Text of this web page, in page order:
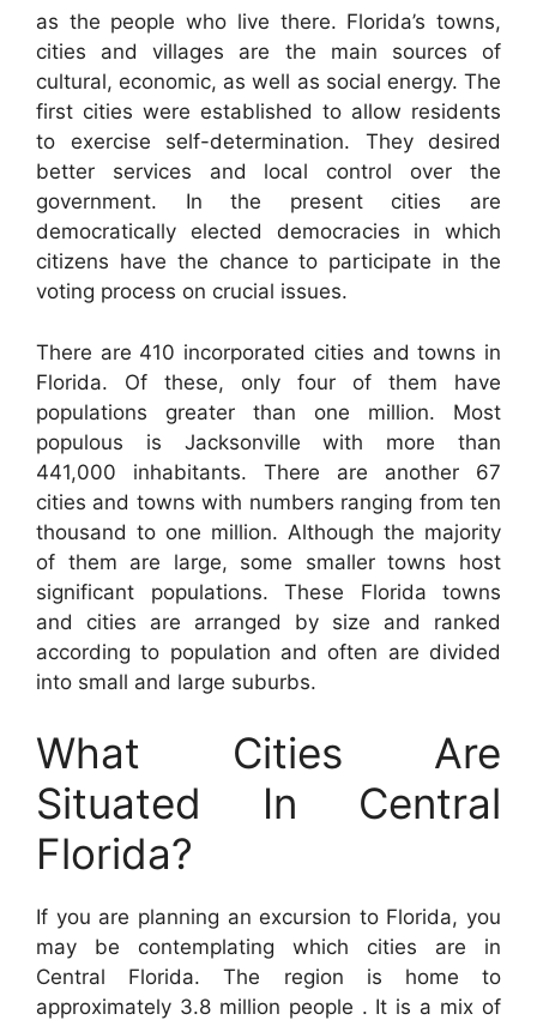
as the people who live there. Florida’s towns,
cities and villages are the main sources of
cultural, economic, as well as social energy. The
first cities were established to allow residents
to exercise self-determination. They desired
better services and local control over the
government. In the present cities are
democratically elected democracies in which
citizens have the chance to participate in the
voting process on crucial issues.
There are 410 incorporated cities and towns in
Florida. Of these, only four of them have
populations greater than one million. Most
populous is Jacksonville with more than
441,000 inhabitants. There are another 67
cities and towns with numbers ranging from ten
thousand to one million. Although the majority
of them are large, some smaller towns host
significant populations. These Florida towns
and cities are arranged by size and ranked
according to population and often are divided
into small and large suburbs.
What Cities Are
Situated In Central
Florida?
If you are planning an excursion to Florida, you
may be contemplating which cities are in
Central Florida. The region is home to
approximately 3.8 million people . It is a mix of